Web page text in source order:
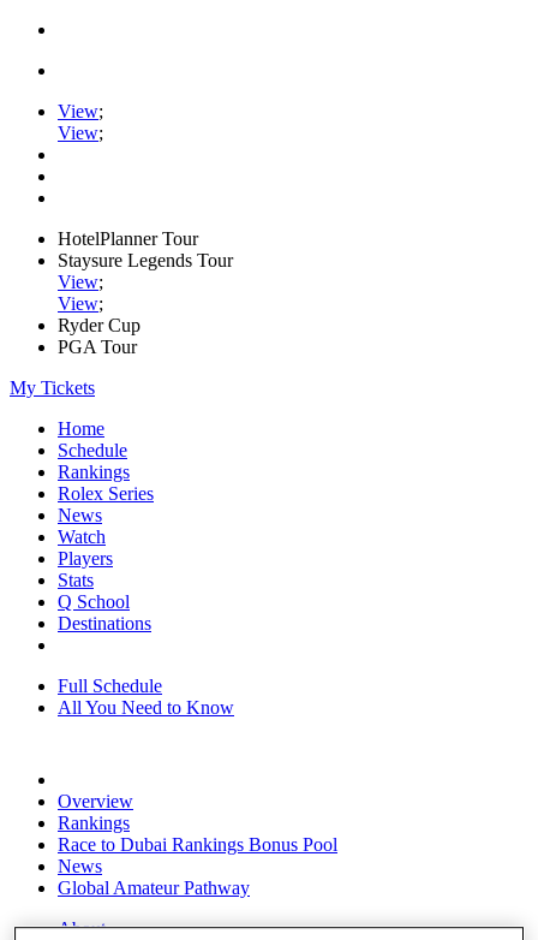
View;
View;
HotelPlanner Tour
Staysure Legends Tour
View;
View;
Ryder Cup
PGA Tour
My Tickets
Home
Schedule
Rankings
Rolex Series
News
Watch
Players
Stats
Q School
Destinations
Full Schedule
All You Need to Know
Overview
Rankings
Race to Dubai Rankings Bonus Pool
News
Global Amateur Pathway
About